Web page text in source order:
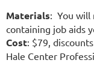
Materials: You will
containing job aids
Cost: $79,
Hale Center